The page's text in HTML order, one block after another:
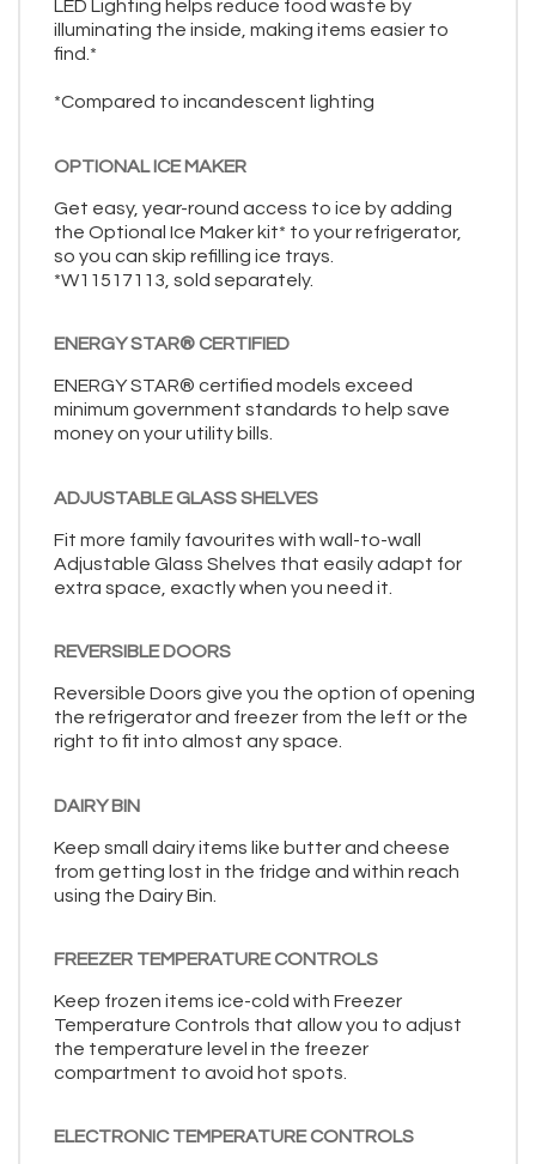
LED Lighting helps reduce food waste by
illuminating the inside, making items easier to
find.*
*Compared to incandescent lighting
OPTIONAL ICE MAKER
Get easy, year-round access to ice by adding
the Optional Ice Maker kit* to your refrigerator,
so you can skip refilling ice trays.
*W11517113, sold separately.
ENERGY STAR® CERTIFIED
ENERGY STAR® certified models exceed
minimum government standards to help save
money on your utility bills.
ADJUSTABLE GLASS SHELVES
Fit more family favourites with wall-to-wall
Adjustable Glass Shelves that easily adapt for
extra space, exactly when you need it.
REVERSIBLE DOORS
Reversible Doors give you the option of opening
the refrigerator and freezer from the left or the
right to fit into almost any space.
DAIRY BIN
Keep small dairy items like butter and cheese
from getting lost in the fridge and within reach
using the Dairy Bin.
FREEZER TEMPERATURE CONTROLS
Keep frozen items ice-cold with Freezer
Temperature Controls that allow you to adjust
the temperature level in the freezer
compartment to avoid hot spots.
ELECTRONIC TEMPERATURE CONTROLS